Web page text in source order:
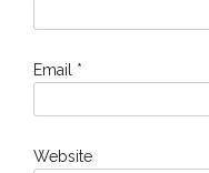
Email *
Website